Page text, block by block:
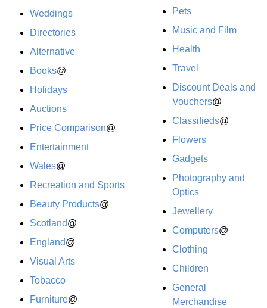
Weddings
Directories
Alternative
Books@
Holidays
Auctions
Price Comparison@
Entertainment
Wales@
Recreation and Sports
Beauty Products@
Scotland@
England@
Visual Arts
Tobacco
Furniture@
Pets
Music and Film
Health
Travel
Discount Deals and
Vouchers@
Classifieds@
Flowers
Gadgets
Photography and
Optics
Jewellery
Computers@
Clothing
Children
General
Merchandise